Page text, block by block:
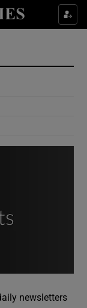
sections
newsletters